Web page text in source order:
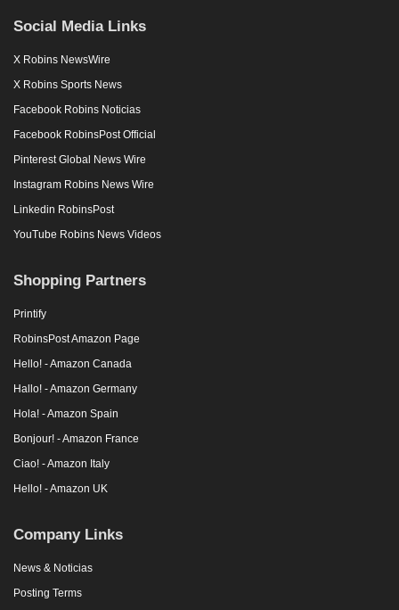
Social Media Links
X Robins NewsWire
X Robins Sports News
Facebook Robins Noticias
Facebook RobinsPost Official
Pinterest Global News Wire
Instagram Robins News Wire
Linkedin RobinsPost
YouTube Robins News Videos
Shopping Partners
Printify
RobinsPost Amazon Page
Hello! - Amazon Canada
Hallo! - Amazon Germany
Hola! - Amazon Spain
Bonjour! - Amazon France
Ciao! - Amazon Italy
Hello! - Amazon UK
Company Links
News & Noticias
Posting Terms